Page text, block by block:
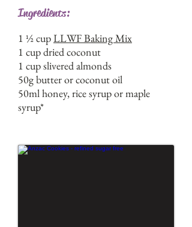
Ingredients:
1 ½ cupLLWF Baking Mix
1 cup dried coconut
1 cup slivered almonds
50g butter or coconut oil
50ml honey, rice syrup or maple
syrup*